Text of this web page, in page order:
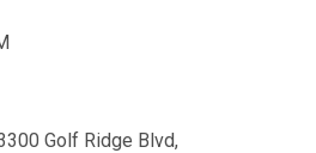
Golf Ridge Blvd,